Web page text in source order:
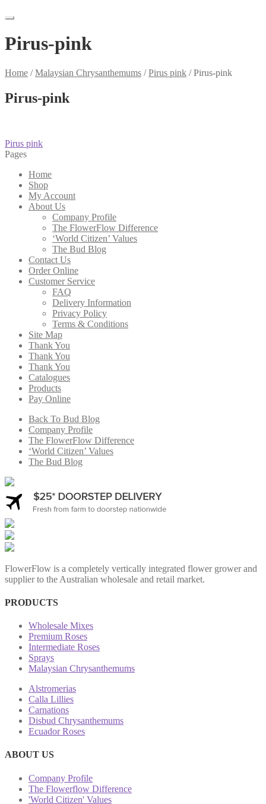
Pirus-pink
Home /Malaysian Chrysanthemums /Pirus pink /Pirus-pink
Pirus-pink
Post
navigation
Previous
post:
Pirus pink
Pages
Home
Shop
My Account
About Us
Company Profile
The FlowerFlow Difference
‘World Citizen’ Values
The Bud Blog
Contact Us
Order Online
Customer Service
FAQ
Delivery Information
Privacy Policy
Terms & Conditions
Site Map
Thank You
Thank You
Thank You
Catalogues
Products
Pay Online
Back To Bud Blog
Company Profile
The FlowerFlow Difference
‘World Citizen’ Values
The Bud Blog
FlowerFlow is a completely vertically integrated flower grower and
supplier to the Australian wholesale and retail market.
PRODUCTS
Wholesale Mixes
Premium Roses
Intermediate Roses
Sprays
Malaysian Chrysanthemums
Alstromerias
Calla Lillies
Carnations
Disbud Chrysanthemums
Ecuador Roses
ABOUT US
Company Profile
The Flowerflow Difference
'World Citizen' Values